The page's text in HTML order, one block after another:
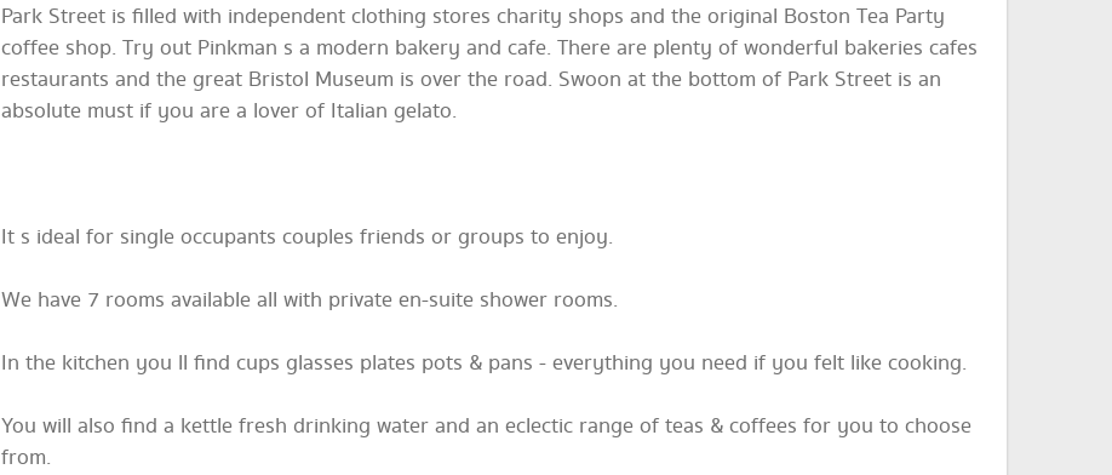
Park Street is filled with independent clothing stores charity shops and the original Boston Tea Party
coffee shop. Try out Pinkman s a modern bakery and cafe. There are plenty of wonderful bakeries cafes
restaurants and the great Bristol Museum is over the road. Swoon at the bottom of Park Street is an
absolute must if you are a lover of Italian gelato.
It s ideal for single occupants couples friends or groups to enjoy.
We have 7 rooms available all with private en-suite shower rooms.
In the kitchen you ll find cups glasses plates pots & pans - everything you need if you felt like cooking.
You will also find a kettle fresh drinking water and an eclectic range of teas & coffees for you to choose
from.